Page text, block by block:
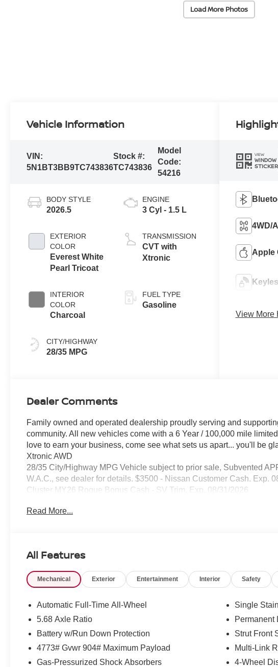
Load More Photos
Vehicle Information
VIN:
5N1BT3BB9TC743836
Stock #:
TC743836
Model
Code:
54216
BODY STYLE
2026.5
EXTERIOR
COLOR
Everest White
Pearl Tricoat
INTERIOR
COLOR
Charcoal
CITY/HIGHWAY
28/35 MPG
ENGINE
3 Cyl - 1.5 L
TRANSMISSION
CVT with
Xtronic
FUEL TYPE
Gasoline
VIEW
WINDOW
STICKER
4WD/
Apple
View More
Dealer Comments
Family owned and operated dealership proudly serving and
community. All new vehicles come with a 6 Year / 100,000 mile
love to earn your business, come see what sets us apart... you'll be
Xtronic AWD
28/35 City/Highway MPG Vehicle subject to prior sale, Subvented
W.A.C., see dealer for details. $3500 - Nissan Customer Cash. Exp.
Cluster MY26 Rogue Bonus Cash - SV Trim. Exp. 08/31/2026
Read More...
All Features
Mechanical Exterior Entertainment Interior Safety
Automatic Full-Time All-Wheel
5.68 Axle Ratio
Battery w/Run Down Protection
4773# Gvwr 904# Maximum Payload
Gas-Pressurized Shock Absorbers
Single
Permanent
Strut Front
Multi-Link
4-Wheel